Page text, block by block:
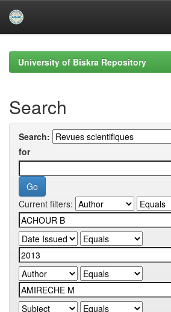
navigationUniversity of Biskra Repository
Search
Search:
for
Current filters: